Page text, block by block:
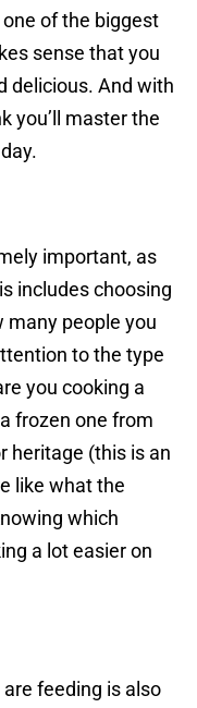
of the biggest
sense that you
delicious. And with
you’ll master the
important, as
includes choosing
many people you
to the type
you cooking a
frozen one from
heritage (this is an
like what the
which
a lot easier on
feeding is also